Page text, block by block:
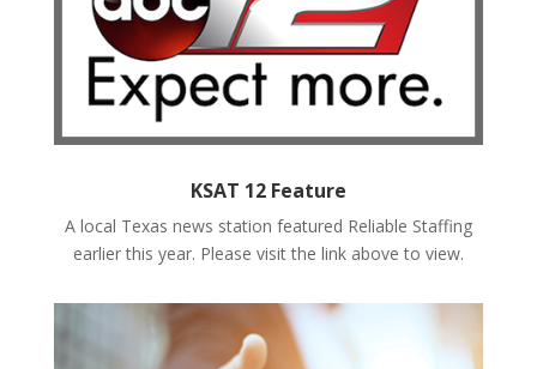
KSAT 12 Feature
A local Texas news station featured Reliable Staffing
earlier this year. Please visit the link above to view.